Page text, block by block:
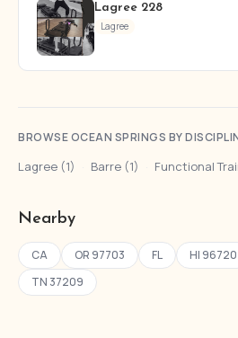
Lagree 228
Lagree
BROWSE OCEAN SPRINGS BY
Lagree (1) Barre (1) Functional
Nearby
CA OR 97703 FL HI 96720
TN 37209